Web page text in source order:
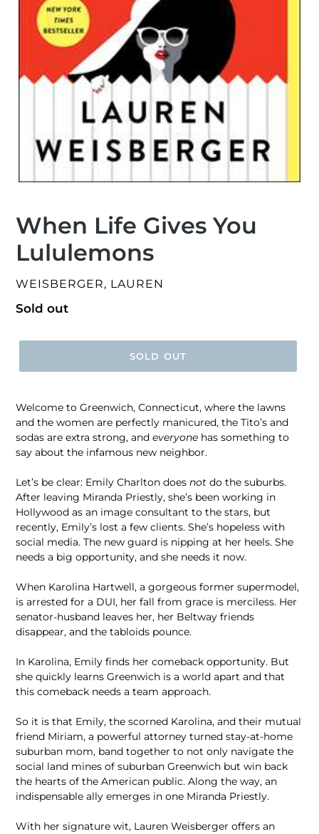
When Life Gives You
Lululemons
VENDOR
WEISBERGER, LAUREN
Regular
Sold out
SOLD OUT
Welcome to Greenwich, Connecticut, where the lawns
and the women are perfectly manicured, the Tito’s and
sodas are extra strong, and everyone has something to
say about the infamous new neighbor.
Let’s be clear: Emily Charlton does not do the suburbs.
After leaving Miranda Priestly, she’s been working in
Hollywood as an image consultant to the stars, but
recently, Emily’s lost a few clients. She’s hopeless with
social media. The new guard is nipping at her heels. She
needs a big opportunity, and she needs it now.
When Karolina Hartwell, a gorgeous former supermodel,
is arrested for a DUI, her fall from grace is merciless. Her
senator-husband leaves her, her Beltway friends
disappear, and the tabloids pounce.
In Karolina, Emily finds her comeback opportunity. But
she quickly learns Greenwich is a world apart and that
this comeback needs a team approach.
So it is that Emily, the scorned Karolina, and their mutual
friend Miriam, a powerful attorney turned stay-at-home
suburban mom, band together to not only navigate the
social land mines of suburban Greenwich but win back
the hearts of the American public. Along the way, an
indispensable ally emerges in one Miranda Priestly.
With her signature wit, Lauren Weisberger offers an